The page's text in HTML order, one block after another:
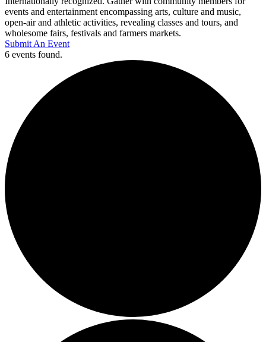
events and entertainment encompassing arts, culture and music,
open-air and athletic activities, revealing classes and tours, and
wholesome fairs, festivals and farmers markets.
Submit An Event
6 events found.